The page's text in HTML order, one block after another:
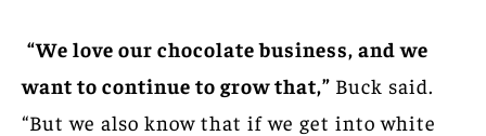
“We love our chocolate business, and we
want to continue to grow that,” Buck said.
“But we also know that if we get into white